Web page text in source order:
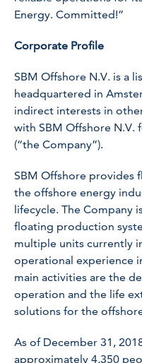
Energy. Committed!”
Corporate Profile
SBM Offshore N.V. is a
headquartered in
indirect interests in
with SBM Offshore N.V.
(“the Company”).
SBM Offshore provides
the offshore energy
lifecycle. The Company
floating production
multiple units currently
operational experience
main activities are the
operation and the life
solutions for the
As of December 31,
approximately 4,350